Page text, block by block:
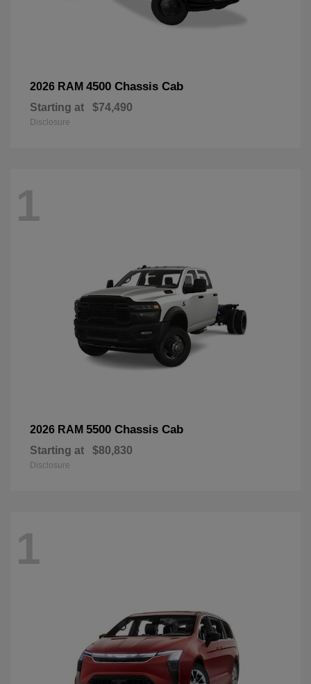
2026 RAM 4500 Chassis Cab
Starting at $74,490
Disclosure
1
2026 RAM 5500 Chassis Cab
Starting at $80,830
Disclosure
1